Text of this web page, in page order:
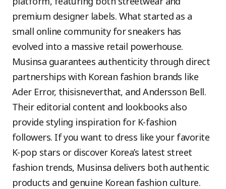
premium designer labels. What started as a
small online community for sneakers has
evolved into a massive retail powerhouse.
Musinsa guarantees authenticity through direct
partnerships with Korean fashion brands like
Ader Error, thisisneverthat, and Andersson Bell.
Their editorial content and lookbooks also
provide styling inspiration for K-fashion
followers. If you want to dress like your favorite
K-pop stars or discover Korea’s latest street
fashion trends, Musinsa delivers both authentic
products and genuine Korean fashion culture.